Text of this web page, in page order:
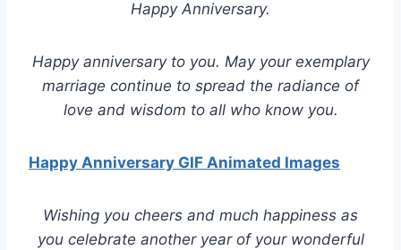
Happy Anniversary.
Happy anniversary to you. May your exemplary
marriage continue to spread the radiance of
love and wisdom to all who know you.
Happy Anniversary GIF Animated Images
Wishing you cheers and much happiness as
you celebrate another year of your wonderful